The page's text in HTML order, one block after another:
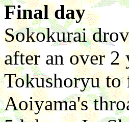
Final day
Sokokurai
after an over 2
Tokushoryu to
Aoiyama's